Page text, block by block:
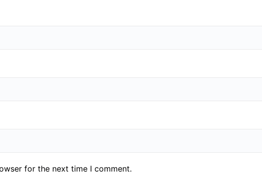
for the next time I comment.